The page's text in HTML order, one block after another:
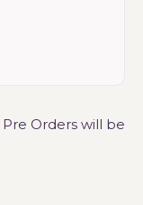
Pre Orders will be